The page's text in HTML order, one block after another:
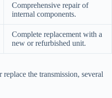
Comprehensive repair of
internal components.
Complete replacement with a
new or refurbished unit.
the transmission, several